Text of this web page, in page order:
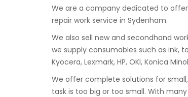
We are a company dedicated to
repair work service in Sydenham.
We also sell new and secondhand
we supply consumables such as ink,
Kyocera, Lexmark, HP, OKI, Konica
We offer complete solutions for
task is too big or too small. With